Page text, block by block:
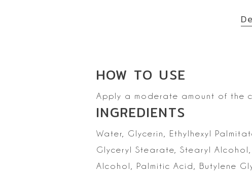
HOW TO USE
Apply a moderate amount of the
INGREDIENTS
Water, Glycerin, Ethylhexyl
Glyceryl Stearate, Stearyl Alcohol,
Alcohol, Palmitic Acid, Butylene